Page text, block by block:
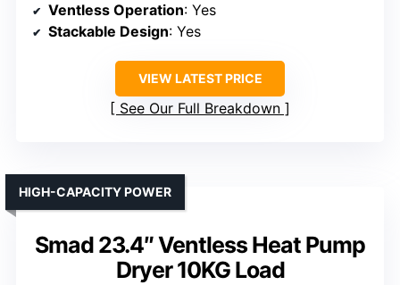
Ventless Operation: Yes
Stackable Design: Yes
VIEW LATEST PRICE
See Our Full Breakdown
Smad 23.4″ Ventless Heat Pump
Dryer 10KG Load
HIGH-CAPACITY POWER